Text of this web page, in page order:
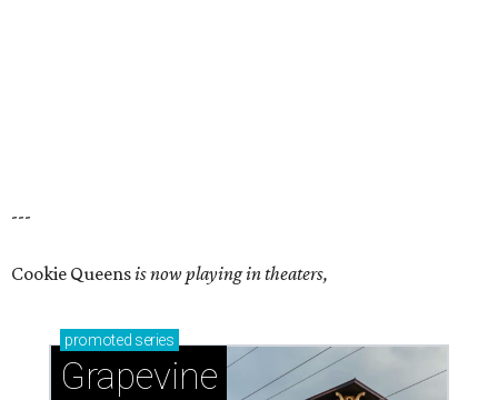
---
Cookie Queensis now playing in theaters,
promoted series
Grapevine